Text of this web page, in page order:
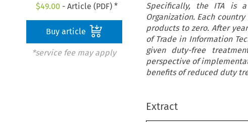
$49.00 - Article (PDF) *
Buy article
*service fee may apply
Specifically, the ITA is
Organization. Each
products to zero. After
of Trade in Information
given duty-free
perspective of
benefits of reduced duty
Extract